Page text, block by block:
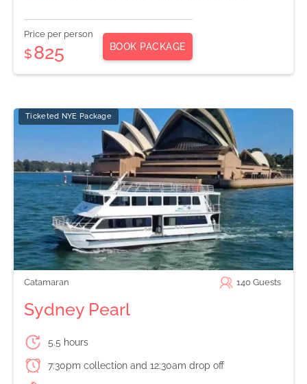
Price per person
$825 BOOK PACKAGE
Ticketed NYE Package
Catamaran 140 Guests
Sydney Pearl
5.5 hours
7:30pm collection and 12:30am drop off